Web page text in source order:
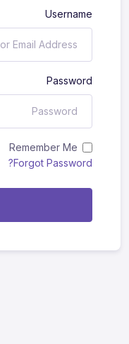
Username
Password
Remember Me
Forgot Password?